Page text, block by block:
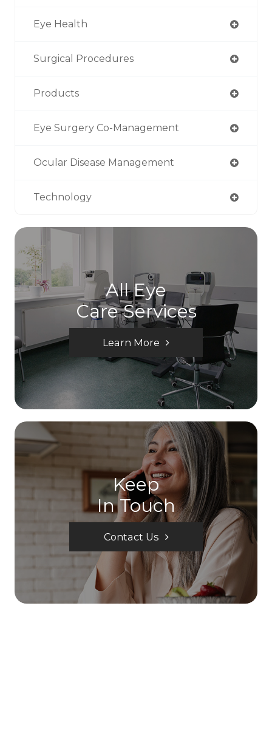
Eye Health
Surgical Procedures
Products
Eye Surgery Co-Management
Ocular Disease Management
Technology
All Eye
Care Services
Learn More
Keep
In Touch
Contact Us